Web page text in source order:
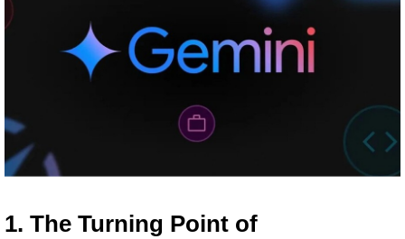
1. The Turning Point of